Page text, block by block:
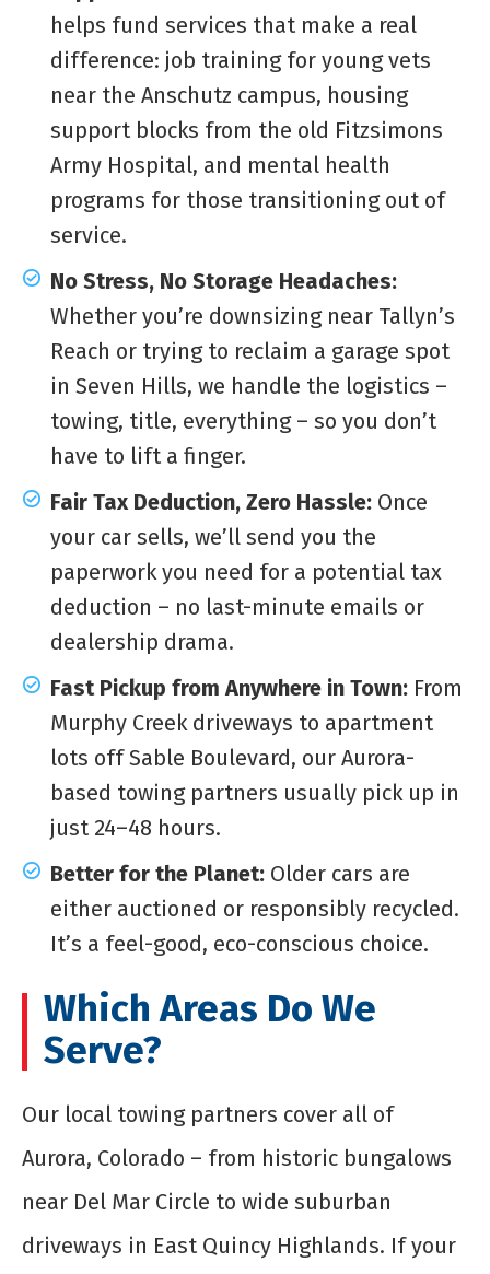
helps fund services that make a real
difference: job training for young vets
near the Anschutz campus, housing
support blocks from the old Fitzsimons
Army Hospital, and mental health
programs for those transitioning out of
service.
No Stress, No Storage Headaches:
Whether you’re downsizing near Tallyn’s
Reach or trying to reclaim a garage spot
in Seven Hills, we handle the logistics –
towing, title, everything – so you don’t
have to lift a finger.
Fair Tax Deduction, Zero Hassle: Once
your car sells, we’ll send you the
paperwork you need for a potential tax
deduction – no last-minute emails or
dealership drama.
Fast Pickup from Anywhere in Town: From
Murphy Creek driveways to apartment
lots off Sable Boulevard, our Aurora-
based towing partners usually pick up in
just 24–48 hours.
Better for the Planet: Older cars are
either auctioned or responsibly recycled.
It’s a feel-good, eco-conscious choice.
Which Areas Do We
Serve?
Our local towing partners cover all of
Aurora, Colorado – from historic bungalows
near Del Mar Circle to wide suburban
driveways in East Quincy Highlands. If your